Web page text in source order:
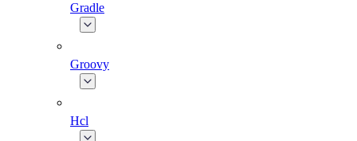
Gradle
Groovy
Hcl